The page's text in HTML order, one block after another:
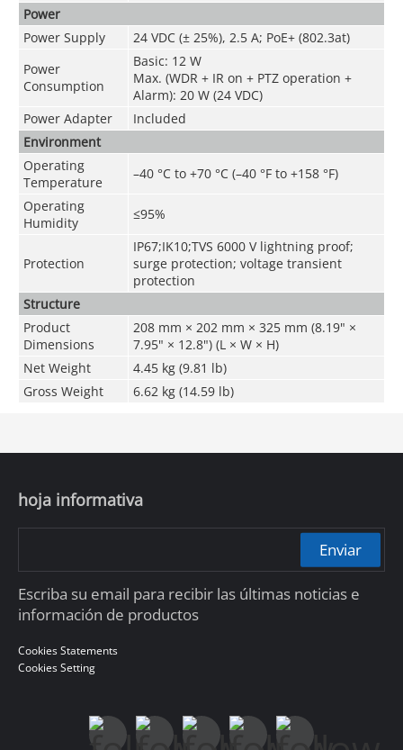
Power
Power Supply
24 VDC (± 25%), 2.5 A; PoE+ (802.3at)
Power
Consumption
Basic: 12 W
Max. (WDR + IR on + PTZ operation +
Alarm): 20 W (24 VDC)
Power Adapter
Included
Environment
Operating
Temperature
–40 °C to +70 °C (–40 °F to +158 °F)
Operating
Humidity
≤95%
Protection
IP67;IK10;TVS 6000 V lightning proof;
surge protection; voltage transient
protection
Structure
Product
Dimensions
208 mm × 202 mm × 325 mm (8.19" ×
7.95" × 12.8") (L × W × H)
Net Weight
4.45 kg (9.81 lb)
Gross Weight
6.62 kg (14.59 lb)
hoja informativa
Enviar
Escriba su email para recibir las últimas noticias e
información de productos
Cookies Statements
Cookies Setting